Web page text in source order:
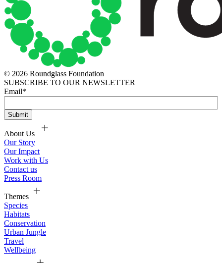
© 2026 Roundglass Foundation
SUBSCRIBE TO OUR NEWSLETTER
Email*
About Us
Our Story
Our Impact
Work with Us
Contact us
Press Room
Themes
Species
Habitats
Conservation
Urban Jungle
Travel
Wellbeing